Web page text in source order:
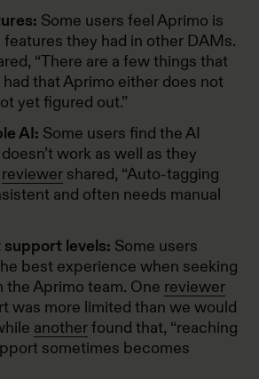
Some users feel Aprimo is
they had in other DAMs.
“There are a few things that
that Aprimo either does not
yet figured out.”
AI: Some users find the AI
work as well as they
reviewer shared, “Auto-tagging
and often needs manual
levels: Some users
best experience when seeking
Aprimo team. One reviewer
was more limited than we would
anotherfound that, “reaching
sometimes becomes